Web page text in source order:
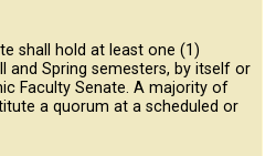
shall hold at least one (1)
and Spring semesters, by itself or
Faculty Senate. A majority of
a quorum at a scheduled or